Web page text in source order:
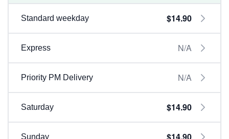
Standard weekday $14.90
Express N/A
Priority PM Delivery N/A
Saturday $14.90
Sunday